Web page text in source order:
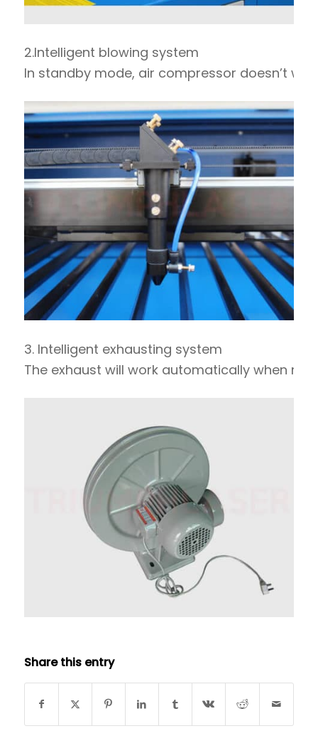
2.Intelligent blowing system
In standby mode, air compressor doesn’t
3. Intelligent exhausting system
The exhaust will work automatically when
Share this entry